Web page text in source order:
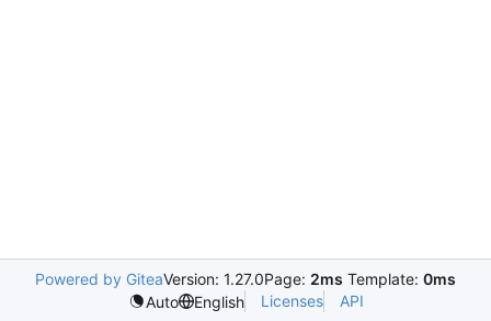
Powered by GiteaVersion: 1.27.0Page: 2ms Template: 0ms
Auto
English Licenses API